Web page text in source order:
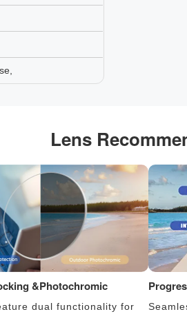
Lens
&Photochromic
dual functionality for